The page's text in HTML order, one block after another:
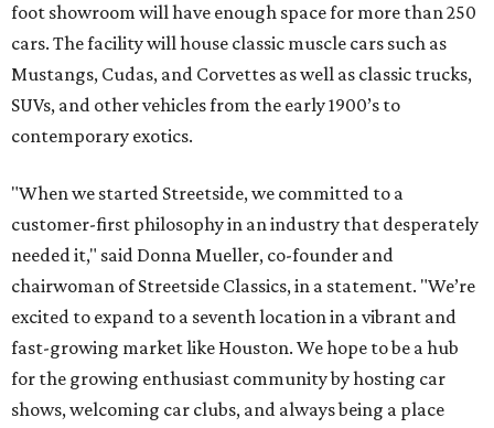
foot showroom will have enough space for more than 250
cars. The facility will house classic muscle cars such as
Mustangs, Cudas, and Corvettes as well as classic trucks,
SUVs, and other vehicles from the early 1900’s to
contemporary exotics.
"When we started Streetside, we committed to a
customer-first philosophy in an industry that desperately
needed it," said Donna Mueller, co-founder and
chairwoman of Streetside Classics, in a statement. "We’re
excited to expand to a seventh location in a vibrant and
fast-growing market like Houston. We hope to be a hub
for the growing enthusiast community by hosting car
shows, welcoming car clubs, and always being a place